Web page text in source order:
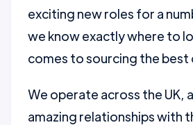
exciting new roles for a
we know exactly where to
comes to sourcing the
We operate across the UK,
amazing relationships with